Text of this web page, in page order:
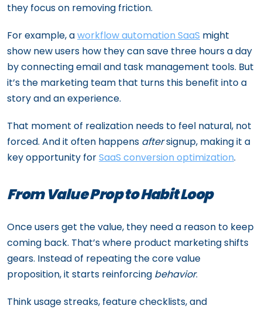
they focus on removing friction.
For example, aworkflow automation SaaS might
show new users how they can save three hours a day
by connecting email and task management tools. But
it’s the marketing team that turns this benefit into a
story and an experience.
That moment of realization needs to feel natural, not
forced. And it often happens aftersignup, making it a
key opportunity forSaaS conversion optimization.
From Value Prop to Habit Loop
Once users get the value, they need a reason to keep
coming back. That’s where product marketing shifts
gears. Instead of repeating the core value
proposition, it starts reinforcing behavior.
Think usage streaks, feature checklists, and